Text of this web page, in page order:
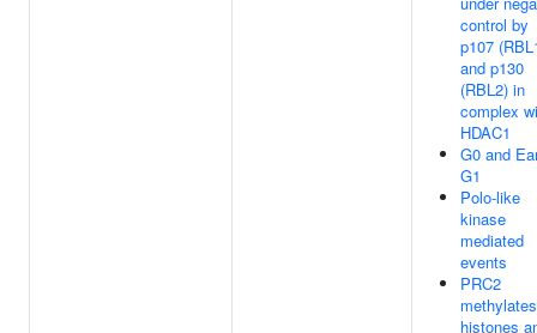
control by
p107
and p130
(RBL2) in
complex
HDAC1
G0 and
G1
Polo-like
kinase
mediated
events
PRC2
methylates
histones